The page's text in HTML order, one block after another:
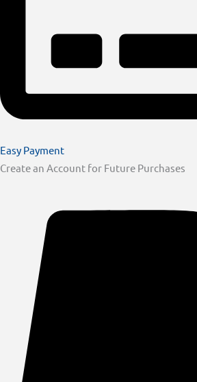
Easy Payment
Create an Account for Future Purchases